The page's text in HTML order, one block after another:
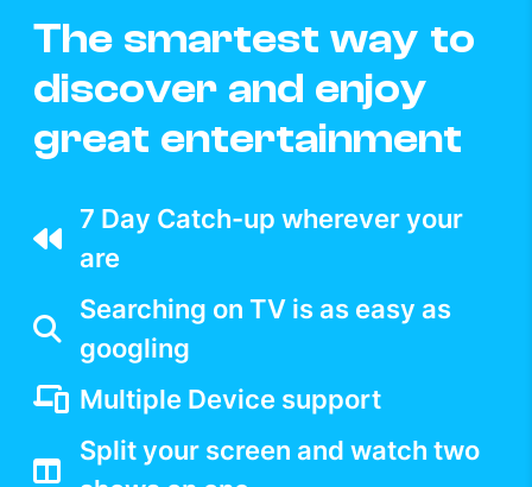
The smartest way to
discover and enjoy
great entertainment
7 Day Catch-up wherever your
are
Searching on TV is as easy as
googling
Multiple Device support
Split your screen and watch two